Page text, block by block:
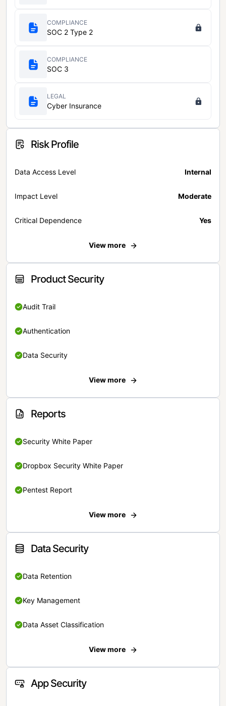
COMPLIANCE
SOC 2 Type 2
COMPLIANCE
SOC 3
LEGAL
Cyber Insurance
Risk Profile
Data Access Level Internal
Impact Level Moderate
Critical Dependence Yes
View more
Product Security
Audit Trail
Authentication
Data Security
View more
Reports
Security White Paper
Dropbox Security White Paper
Pentest Report
View more
Data Security
Data Retention
Key Management
Data Asset Classification
View more
App Security